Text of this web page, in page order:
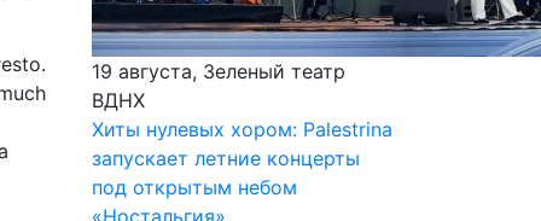
19 августа, Зеленый театр
ВДНХ
Хиты нулевых хором: Palestrina
запускает летние концерты
под открытым небом
«Ностальгия»